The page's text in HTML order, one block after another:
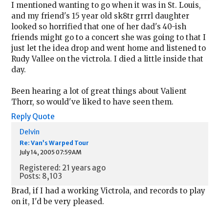
I mentioned wanting to go when it was in St. Louis,
and my friend's 15 year old sk8tr grrrl daughter
looked so horrified that one of her dad's 40-ish
friends might go to a concert she was going to that I
just let the idea drop and went home and listened to
Rudy Vallee on the victrola. I died a little inside that
day.
Been hearing a lot of great things about Valient
Thorr, so would've liked to have seen them.
Reply Quote
Delvin
Re: Van’s Warped Tour
July 14, 2005 07:59AM
Registered: 21 years ago
Posts: 8,103
Brad, if I had a working Victrola, and records to play
on it, I'd be very pleased.